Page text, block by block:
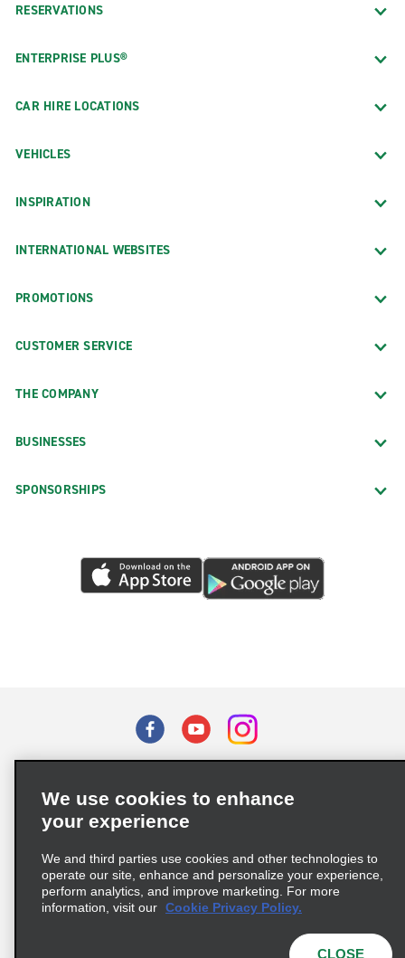
RESERVATIONS
ENTERPRISE PLUS®
CAR HIRE LOCATIONS
VEHICLES
INSPIRATION
INTERNATIONAL WEBSITES
PROMOTIONS
CUSTOMER SERVICE
THE COMPANY
BUSINESSES
SPONSORSHIPS
Privacy Choices
Supply Chain Due Diligence Act (LkSG) Policy Statement
Complaints procedure under the Supply Chain Due Diligence Act
We use cookies to enhance
your experience
We and third parties use cookies and other technologies to
operate our site, enhance and personalize your experience,
perform analytics, and improve marketing. For more
information, visit our Cookie Privacy Policy.
CLOSE